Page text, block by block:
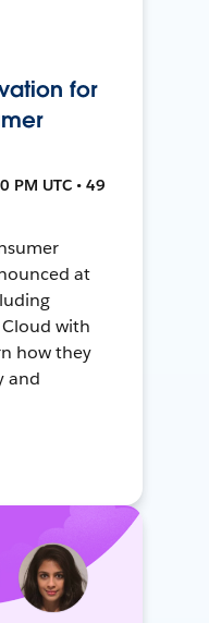
for
PM UTC • 49
at
with
how they
and